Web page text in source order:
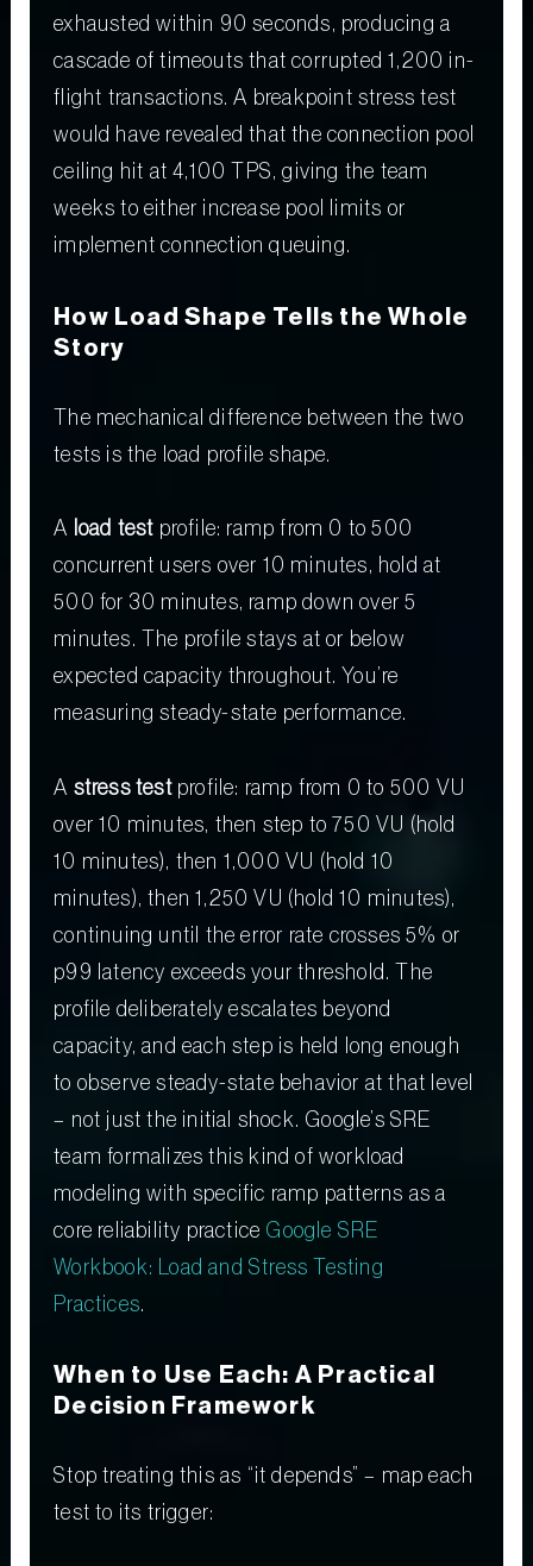
exhausted within 90 seconds, producing a
cascade of timeouts that corrupted 1,200 in-
flight transactions. A breakpoint stress test
would have revealed that the connection pool
ceiling hit at 4,100 TPS, giving the team
weeks to either increase pool limits or
implement connection queuing.
How Load Shape Tells the Whole
Story
The mechanical difference between the two
tests is the load profile shape.
A load test profile: ramp from 0 to 500
concurrent users over 10 minutes, hold at
500 for 30 minutes, ramp down over 5
minutes. The profile stays at or below
expected capacity throughout. You’re
measuring steady-state performance.
A stress testprofile: ramp from 0 to 500 VU
over 10 minutes, then step to 750 VU (hold
10 minutes), then 1,000 VU (hold 10
minutes), then 1,250 VU (hold 10 minutes),
continuing until the error rate crosses 5% or
p99 latency exceeds your threshold. The
profile deliberately escalates beyond
capacity, and each step is held long enough
to observe steady-state behavior at that level
– not just the initial shock. Google’s SRE
team formalizes this kind of workload
modeling with specific ramp patterns as a
core reliability practice Google SRE
Workbook: Load and Stress Testing
Practices
When to Use Each: A Practical
Decision Framework
Stop treating this as “it depends” – map each
test to its trigger: